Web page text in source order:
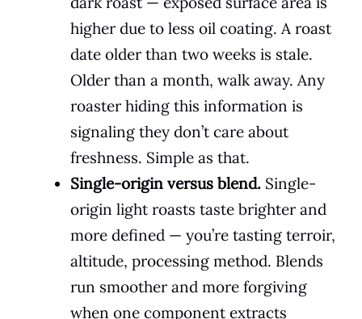
higher due to less oil coating. A roast
date older than two weeks is stale.
Older than a month, walk away. Any
roaster hiding this information is
signaling they don’t care about
freshness. Simple as that.
Single-origin versus blend. Single-
origin light roasts taste brighter and
more defined — you’re tasting terroir,
altitude, processing method. Blends
run smoother and more forgiving
when one component extracts